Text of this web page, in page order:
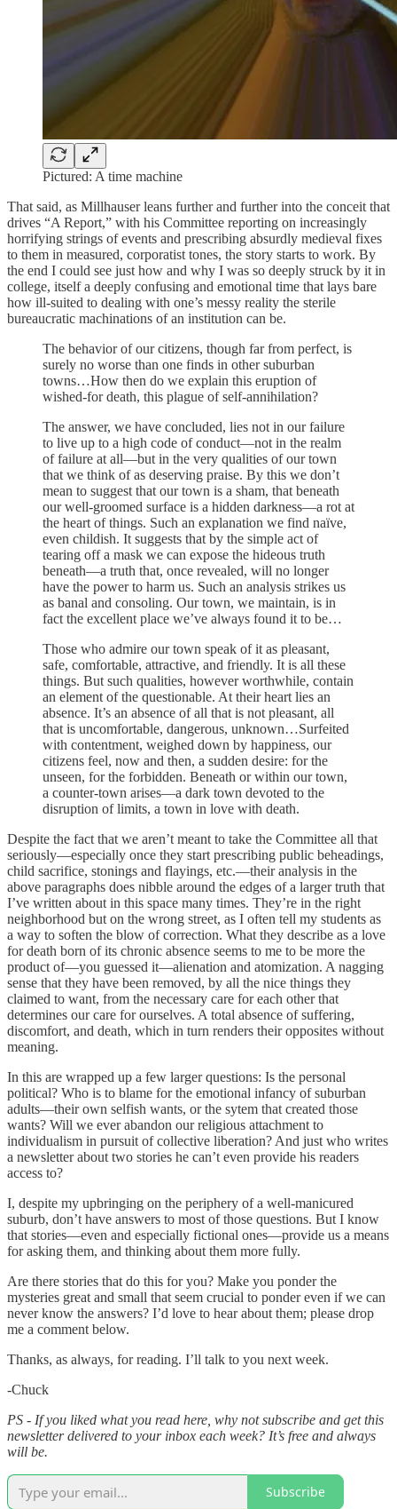
Pictured: A time machine
That said, as Millhauser leans further and further into the conceit that
drives “A Report,” with his Committee reporting on increasingly
horrifying strings of events and prescribing absurdly medieval fixes
to them in measured, corporatist tones, the story starts to work. By
the end I could see just how and why I was so deeply struck by it in
college, itself a deeply confusing and emotional time that lays bare
how ill-suited to dealing with one’s messy reality the sterile
bureaucratic machinations of an institution can be.
The behavior of our citizens, though far from perfect, is
surely no worse than one finds in other suburban
towns…How then do we explain this eruption of
wished-for death, this plague of self-annihilation?
The answer, we have concluded, lies not in our failure
to live up to a high code of conduct—not in the realm
of failure at all—but in the very qualities of our town
that we think of as deserving praise. By this we don’t
mean to suggest that our town is a sham, that beneath
our well-groomed surface is a hidden darkness—a rot at
the heart of things. Such an explanation we find naïve,
even childish. It suggests that by the simple act of
tearing off a mask we can expose the hideous truth
beneath—a truth that, once revealed, will no longer
have the power to harm us. Such an analysis strikes us
as banal and consoling. Our town, we maintain, is in
fact the excellent place we’ve always found it to be…
Those who admire our town speak of it as pleasant,
safe, comfortable, attractive, and friendly. It is all these
things. But such qualities, however worthwhile, contain
an element of the questionable. At their heart lies an
absence. It’s an absence of all that is not pleasant, all
that is uncomfortable, dangerous, unknown…Surfeited
with contentment, weighed down by happiness, our
citizens feel, now and then, a sudden desire: for the
unseen, for the forbidden. Beneath or within our town,
a counter-town arises—a dark town devoted to the
disruption of limits, a town in love with death.
Despite the fact that we aren’t meant to take the Committee all that
seriously—especially once they start prescribing public beheadings,
child sacrifice, stonings and flayings, etc.—their analysis in the
above paragraphs does nibble around the edges of a larger truth that
I’ve written about in this space many times. They’re in the right
neighborhood but on the wrong street, as I often tell my students as
a way to soften the blow of correction. What they describe as a love
for death born of its chronic absence seems to me to be more the
product of—you guessed it—alienation and atomization. A nagging
sense that they have been removed, by all the nice things they
claimed to want, from the necessary care for each other that
determines our care for ourselves. A total absence of suffering,
discomfort, and death, which in turn renders their opposites without
meaning.
In this are wrapped up a few larger questions: Is the personal
political? Who is to blame for the emotional infancy of suburban
adults—their own selfish wants, or the sytem that created those
wants? Will we ever abandon our religious attachment to
individualism in pursuit of collective liberation? And just who writes
a newsletter about two stories he can’t even provide his readers
access to?
I, despite my upbringing on the periphery of a well-manicured
suburb, don’t have answers to most of those questions. But I know
that stories—even and especially fictional ones—provide us a means
for asking them, and thinking about them more fully.
Are there stories that do this for you? Make you ponder the
mysteries great and small that seem crucial to ponder even if we can
never know the answers? I’d love to hear about them; please drop
me a comment below.
Thanks, as always, for reading. I’ll talk to you next week.
-Chuck
PS - If you liked what you read here, why not subscribe and get this
newsletter delivered to your inbox each week? It’s free and always
will be.
Subscribe